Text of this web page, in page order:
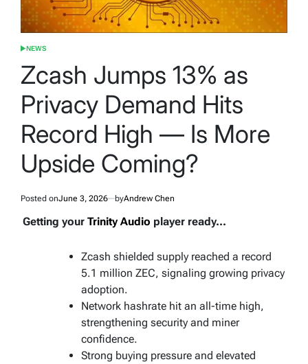
POSTED
NEWS
Zcash Jumps 13% as
Privacy Demand Hits
Record High — Is More
Upside Coming?
Posted onJune 3, 2026 byAndrew Chen
Getting your Trinity Audio player ready...
Zcash shielded supply reached a record
5.1 million ZEC, signaling growing privacy
adoption.
Network hashrate hit an all-time high,
strengthening security and miner
confidence.
Strong buying pressure and elevated